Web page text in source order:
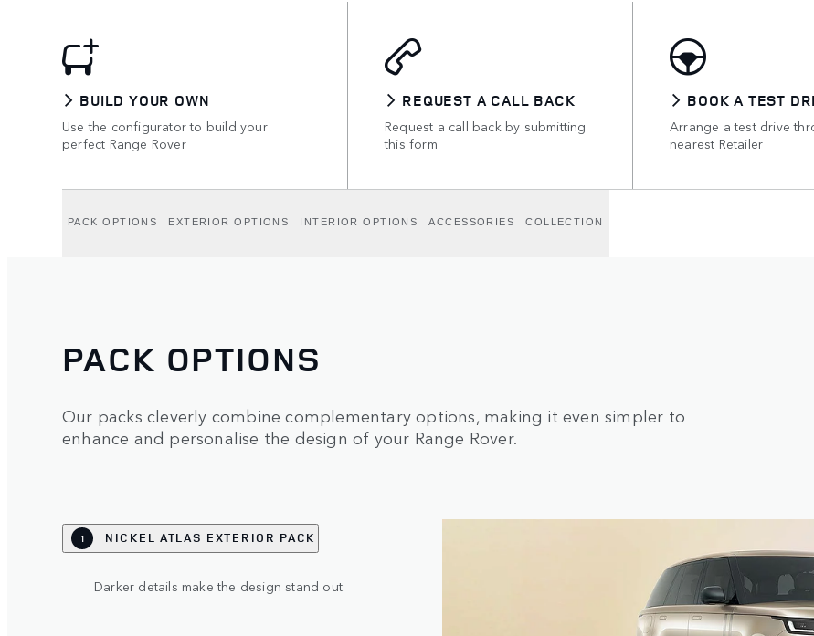
BUILD YOUR OWN
Use the configurator to build your
perfect Range Rover
REQUEST A CALL BACK
Request a call back by submitting
this form
BOOK A TEST
Arrange a test drive
nearest Retailer
PACK OPTIONS EXTERIOR OPTIONS INTERIOR OPTIONS ACCESSORIES COLLECTION
PACK OPTIONS
Our packs cleverly combine complementary options, making it even simpler to
enhance and personalise the design of your Range Rover.
1 NICKEL ATLAS EXTERIOR PACK
Darker details make the design stand out: